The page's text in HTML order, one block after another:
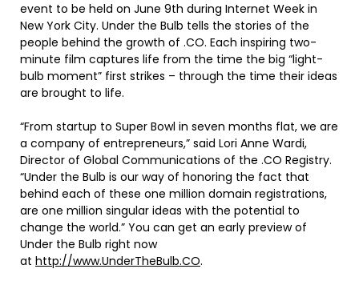
event to be held on June 9th during Internet Week in
New York City. Under the Bulb tells the stories of the
people behind the growth of .CO. Each inspiring two-
minute film captures life from the time the big “light-
bulb moment” first strikes – through the time their ideas
are brought to life.
“From startup to Super Bowl in seven months flat, we are
a company of entrepreneurs,” said Lori Anne Wardi,
Director of Global Communications of the .CO Registry.
“Under the Bulb is our way of honoring the fact that
behind each of these one million domain registrations,
are one million singular ideas with the potential to
change the world.” You can get an early preview of
Under the Bulb right now
at http://www.UnderTheBulb.CO.